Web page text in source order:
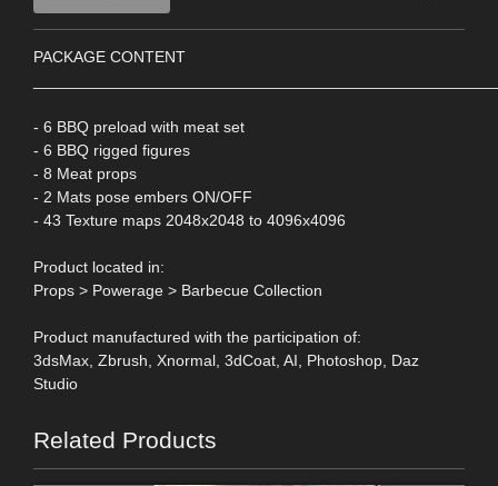
PACKAGE CONTENT
- 6 BBQ preload with meat set
- 6 BBQ rigged figures
- 8 Meat props
- 2 Mats pose embers ON/OFF
- 43 Texture maps 2048x2048 to 4096x4096
Product located in:
Props > Powerage > Barbecue Collection
Product manufactured with the participation of:
3dsMax, Zbrush, Xnormal, 3dCoat, AI, Photoshop, Daz
Studio
Related Products